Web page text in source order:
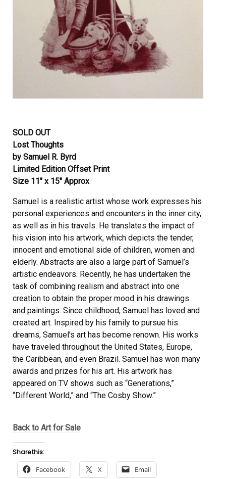
SOLD OUT
Lost Thoughts
by Samuel R. Byrd
Limited Edition Offset Print
Size 11″ x 15″ Approx
Samuel is a realistic artist whose work expresses his
personal experiences and encounters in the inner city,
as well as in his travels. He translates the impact of
his vision into his artwork, which depicts the tender,
innocent and emotional side of children, women and
elderly. Abstracts are also a large part of Samuel’s
artistic endeavors. Recently, he has undertaken the
task of combining realism and abstract into one
creation to obtain the proper mood in his drawings
and paintings. Since childhood, Samuel has loved and
created art. Inspired by his family to pursue his
dreams, Samuel’s art has become renown. His works
have traveled throughout the United States, Europe,
the Caribbean, and even Brazil. Samuel has won many
awards and prizes for his art. His artwork has
appeared on TV shows such as “Generations,”
“Different World,” and “The Cosby Show.”
Back to Art for Sale
Share this:
Facebook X Email